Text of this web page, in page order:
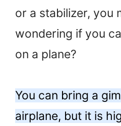
or a stabilizer, you
wondering if you
on a plane?
You can bring a
airplane, but it is